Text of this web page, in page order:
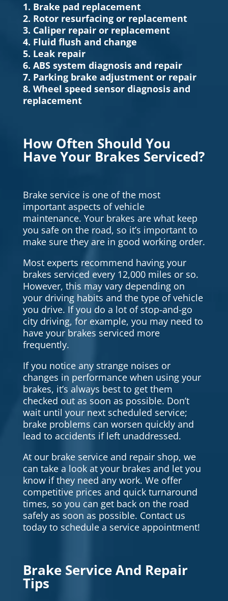
1. Brake pad replacement
2. Rotor resurfacing or replacement
3. Caliper repair or replacement
4. Fluid flush and change
5. Leak repair
6. ABS system diagnosis and repair
7. Parking brake adjustment or repair
8. Wheel speed sensor diagnosis and
replacement
How Often Should You
Have Your Brakes Serviced?
Brake service is one of the most
important aspects of vehicle
maintenance. Your brakes are what keep
you safe on the road, so it’s important to
make sure they are in good working order.
Most experts recommend having your
brakes serviced every 12,000 miles or so.
However, this may vary depending on
your driving habits and the type of vehicle
you drive. If you do a lot of stop-and-go
city driving, for example, you may need to
have your brakes serviced more
frequently.
If you notice any strange noises or
changes in performance when using your
brakes, it’s always best to get them
checked out as soon as possible. Don’t
wait until your next scheduled service;
brake problems can worsen quickly and
lead to accidents if left unaddressed.
At our brake service and repair shop, we
can take a look at your brakes and let you
know if they need any work. We offer
competitive prices and quick turnaround
times, so you can get back on the road
safely as soon as possible. Contact us
today to schedule a service appointment!
Brake Service And Repair
Tips